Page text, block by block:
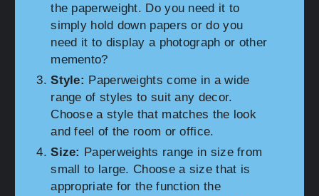
the paperweight. Do you need it to
simply hold down papers or do you
need it to display a photograph or other
memento?
Style: Paperweights come in a wide
range of styles to suit any decor.
Choose a style that matches the look
and feel of the room or office.
Size: Paperweights range in size from
small to large. Choose a size that is
appropriate for the function the